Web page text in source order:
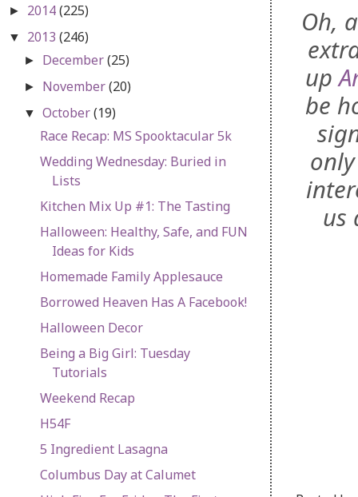
Oh,
up
be
us
► 2014(225)
▼ 2013 (246)
► December(25)
► November(20)
▼October(19)
Race Recap: MS Spooktacular 5k
Wedding Wednesday: Buried in
Lists
Kitchen Mix Up #1: The Tasting
Halloween: Healthy, Safe, and FUN
Ideas for Kids
Homemade Family Applesauce
Borrowed Heaven Has A Facebook!
Halloween Decor
Being a Big Girl: Tuesday
Tutorials
Weekend Recap
H54F
5 Ingredient Lasagna
Columbus Day at Calumet